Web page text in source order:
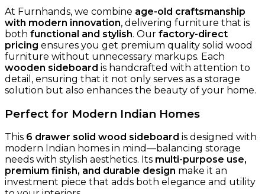
At Furnhands, we combine age-old craftsmanship
with modern innovation, delivering furniture that is
both functional and stylish. Our factory-direct
pricing ensures you get premium quality solid wood
furniture without unnecessary markups. Each
wooden sideboard is handcrafted with attention to
detail, ensuring that it not only serves as a storage
solution but also enhances the beauty of your home.
Perfect for Modern Indian Homes
This 6 drawer solid wood sideboard is designed with
modern Indian homes in mind—balancing storage
needs with stylish aesthetics. Its multi-purpose use,
premium finish, and durable design make it an
investment piece that adds both elegance and utility